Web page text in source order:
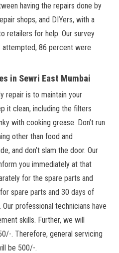
having the repairs done by
shops, and DIYers, with a
retailers for help. Our survey
attempted, 86 percent were
in Sewri East Mumbai
repair is to maintain your
it clean, including the filters
with cooking grease. Don’t run
other than food and
and don’t slam the door. Our
you immediately at that
for the spare parts and
spare parts and 30 days of
professional technicians have
skills. Further, we will
. Therefore, general servicing
be 500/-.